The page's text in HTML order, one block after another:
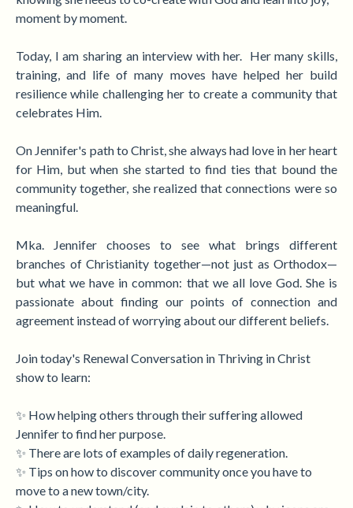
moment by moment.
Today, I am sharing an interview with her. Her many skills,
training, and life of many moves have helped her build
resilience while challenging her to create a community that
celebrates Him.
On Jennifer's path to Christ, she always had love in her heart
for Him, but when she started to find ties that bound the
community together, she realized that connections were so
meaningful.
Mka. Jennifer chooses to see what brings different
branches of Christianity together—not just as Orthodox—
but what we have in common: that we all love God. She is
passionate about finding our points of connection and
agreement instead of worrying about our different beliefs.
Join today's Renewal Conversation in Thriving in Christ
show to learn:
✨ How helping others through their suffering allowed
Jennifer to find her purpose.
✨ There are lots of examples of daily regeneration.
✨ Tips on how to discover community once you have to
move to a new town/city.